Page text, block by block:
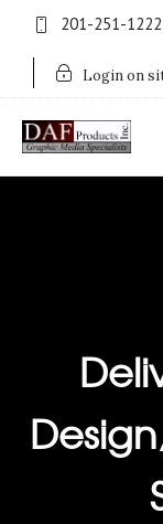
201-251-1222
Login on